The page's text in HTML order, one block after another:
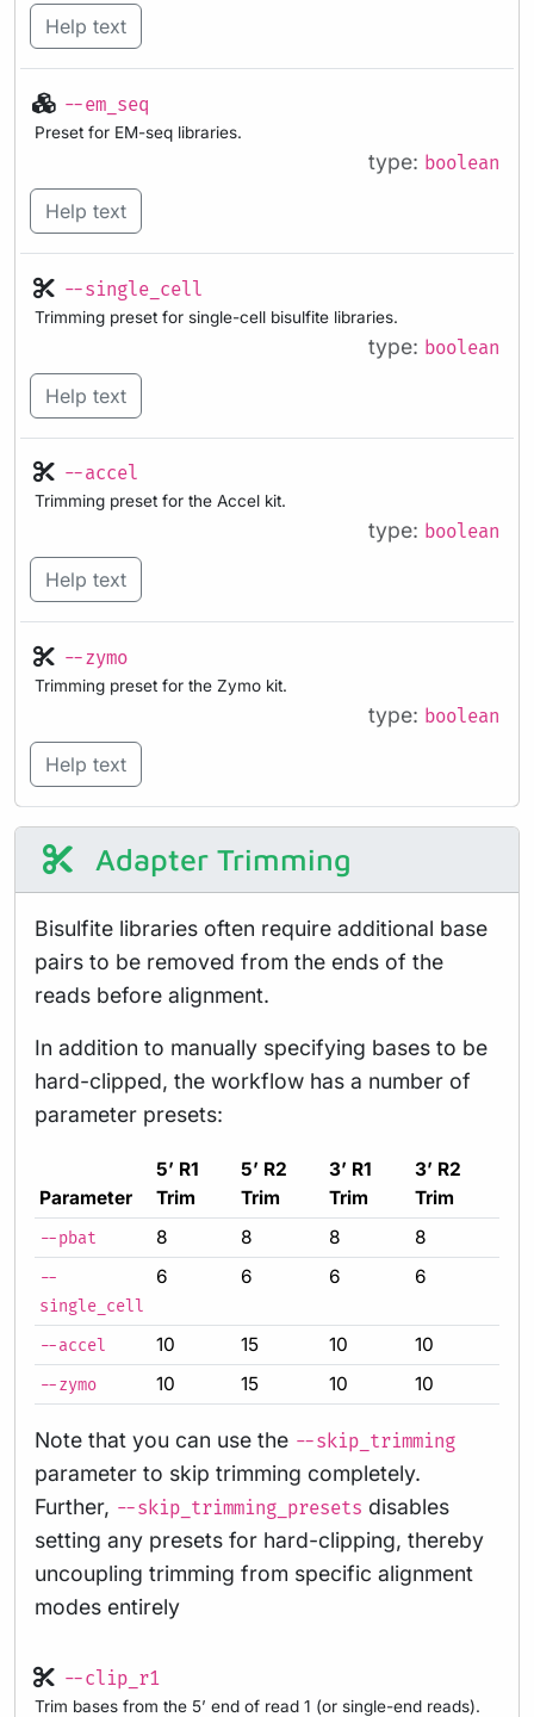
Help text
--em_seq
Preset for EM-seq libraries.
type: boolean
Help text
--single_cell
Trimming preset for single-cell bisulfite libraries.
type: boolean
Help text
--accel
Trimming preset for the Accel kit.
type: boolean
Help text
--zymo
Trimming preset for the Zymo kit.
type: boolean
Help text
Adapter Trimming
Bisulfite libraries often require additional base
pairs to be removed from the ends of the
reads before alignment.
In addition to manually specifying bases to be
hard-clipped, the workflow has a number of
parameter presets:
Parameter
5’ R1
Trim
5’ R2
Trim
3’ R1
Trim
3’ R2
Trim
--pbat 8 8 8 8
--
single_cell
6 6 6 6
--accel 10 15 10 10
--zymo 10 15 10 10
Note that you can use the --skip_trimming
parameter to skip trimming completely.
Further, --skip_trimming_presets disables
setting any presets for hard-clipping, thereby
uncoupling trimming from specific alignment
modes entirely
--clip_r1
Trim bases from the 5’ end of read 1 (or single-end reads).